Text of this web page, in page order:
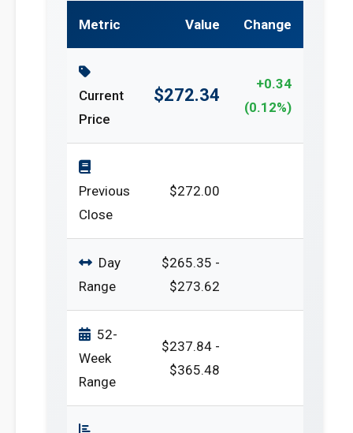
Metric Value Change
Current
Price
$272.34
+0.34
(0.12%)
Previous
Close
$272.00
Day
Range
$265.35 -
$273.62
52-
Week
Range
$237.84 -
$365.48